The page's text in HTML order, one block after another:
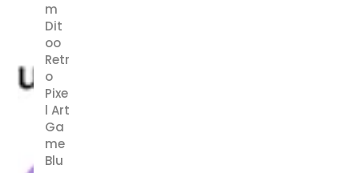
m
Dit
oo
Retr
o
Pixe
l Art
Ga
me
Blu